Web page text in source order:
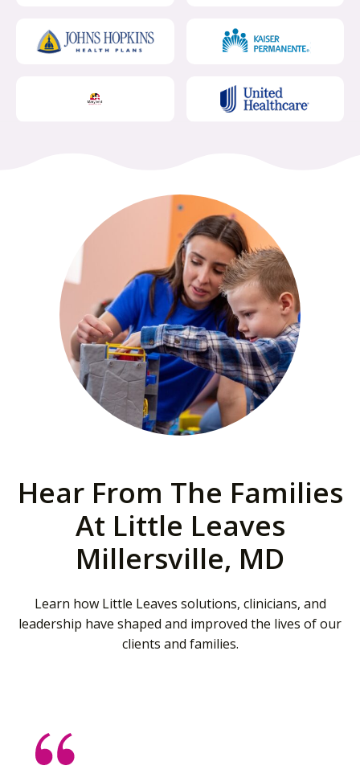
Hear From The Families
At Little Leaves
Millersville, MD
Learn how Little Leaves solutions, clinicians, and
leadership have shaped and improved the lives of our
clients and families.